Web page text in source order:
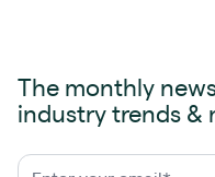
The monthly
industry trends &